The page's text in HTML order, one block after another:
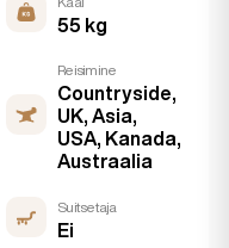
55 kg
Reisimine
Countryside,
UK, Asia,
USA, Kanada,
Austraalia
Suitsetaja
Ei